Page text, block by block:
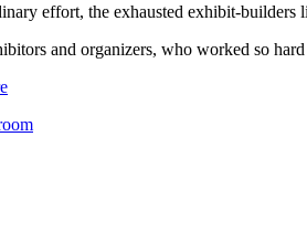
effort, the exhausted exhibit-builders
and organizers, who worked so